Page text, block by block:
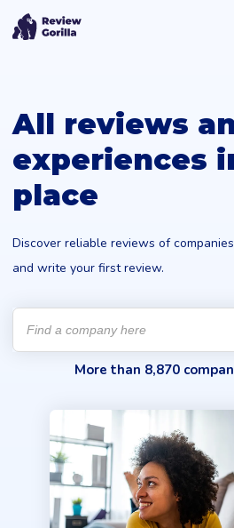
All reviews
experiences
place
Discover reliable reviews of
and write your first review.
Products
search
More than 8,870